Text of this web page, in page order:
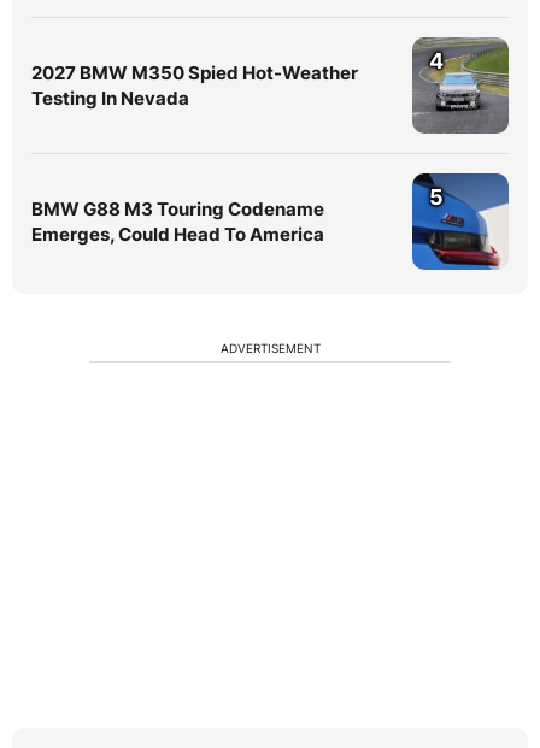
2027 BMW M350 Spied Hot-Weather
Testing In Nevada
4
BMW G88 M3 Touring Codename
Emerges, Could Head To America
5
ADVERTISEMENT